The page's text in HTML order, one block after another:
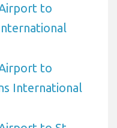
to
to
International